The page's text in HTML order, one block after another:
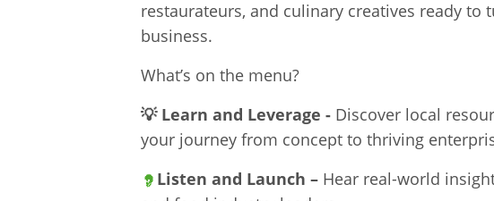
restaurateurs, and culinary creatives ready
business.
What’s on the menu?
💡Learn and Leverage - Discover local
your journey from concept to thriving
Listen and Launch – Hear real-world